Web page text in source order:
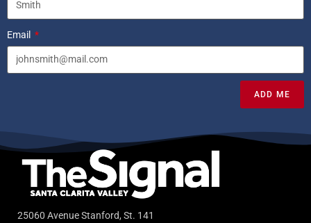
Email
ADD ME
25060 Avenue Stanford, St. 141